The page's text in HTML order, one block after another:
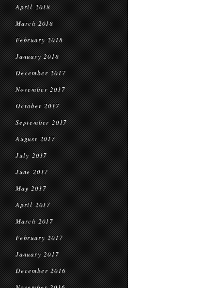
April 2018
March 2018
February 2018
January 2018
December 2017
November 2017
October 2017
September 2017
August 2017
July 2017
June 2017
May 2017
April 2017
March 2017
February 2017
January 2017
December 2016